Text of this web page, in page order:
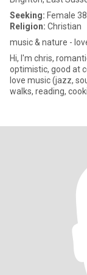
Seeking: Female
Religion: Christian
music & nature -
Hi, I'm chris,
optimistic, good at
love music (jazz,
walks, reading,